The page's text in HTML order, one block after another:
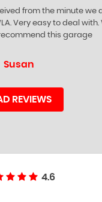
and friendly. They
to visit
REVIEWS
4.6